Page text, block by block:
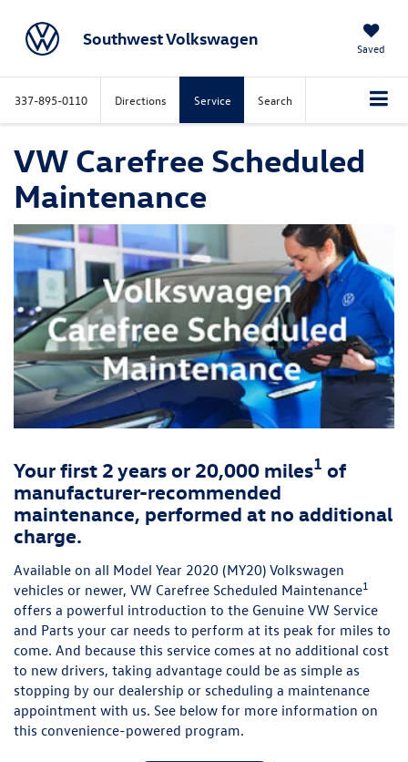
Southwest Volkswagen Saved
337-895-0110 Directions Service Search
VW Carefree Scheduled
Maintenance
Your first 2 years or 20,000 miles1 of
manufacturer-recommended
maintenance, performed at no additional
charge.
Available on all Model Year 2020 (MY20) Volkswagen
vehicles or newer, VW Carefree Scheduled Maintenance1
offers a powerful introduction to the Genuine VW Service
and Parts your car needs to perform at its peak for miles to
come. And because this service comes at no additional cost
to new drivers, taking advantage could be as simple as
stopping by our dealership or scheduling a maintenance
appointment with us. See below for more information on
this convenience-powered program.